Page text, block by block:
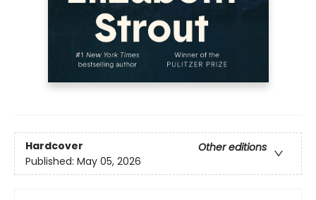
Hardcover
Other editions
Published: May 05, 2026